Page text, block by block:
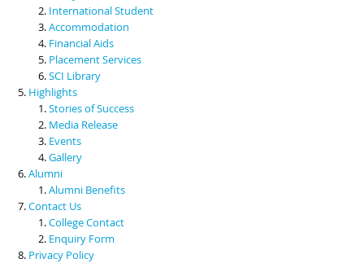
International Student
Accommodation
Financial Aids
Placement Services
SCI Library
Highlights
Stories of Success
Media Release
Events
Gallery
Alumni
Alumni Benefits
Contact Us
College Contact
Enquiry Form
Privacy Policy